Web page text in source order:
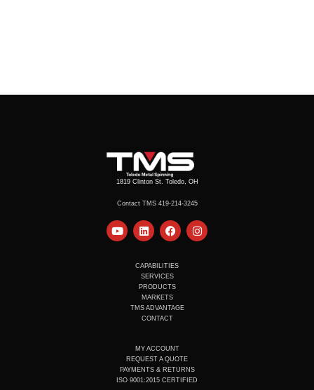
1819 Clinton St. Toledo, OH
Contact TMS 419-214-3245
Y
o
L
i
e
d
i
n
F
a
b
o
o
k
I
n
CAPABILITIES
SERVICES
PRODUCTS
MARKETS
TMS ADVANTAGE
CONTACT
MY ACCOUNT
REQUEST A QUOTE
PAYMENTS & RETURNS
ISO 9001:2015 CERTIFIED